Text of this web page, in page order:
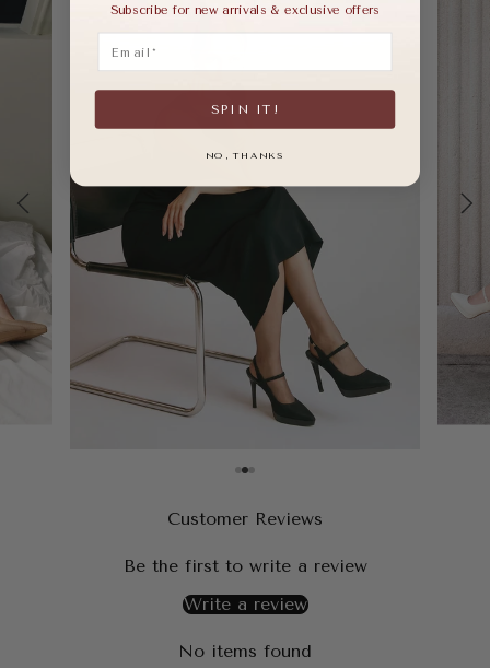
Customer Reviews
Be the first to write a review
Write a review
No items found
Subscribe for new arrivals & exclusive offers
SPIN IT!
NO, THANKS